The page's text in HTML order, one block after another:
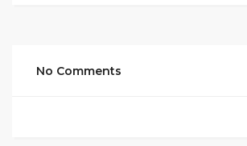
No Comments